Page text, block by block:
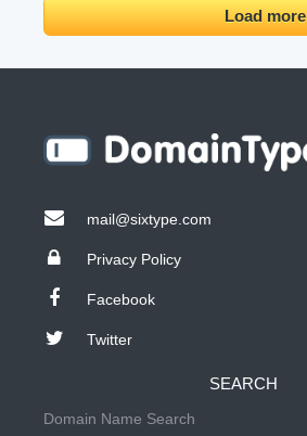
Load more
mail@sixtype.com
Privacy Policy
Facebook
Twitter
SEARCH
Domain Name Search